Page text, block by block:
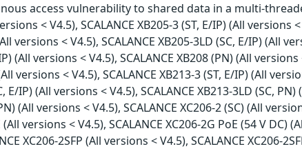
access vulnerability to shared data in a multi-
< V4.5), SCALANCE XB205-3 (ST, E/IP) (All versions
versions < V4.5), SCALANCE XB205-3LD (SC, E/IP) (All
(All versions < V4.5), SCALANCE XB208 (PN) (All versions
versions < V4.5), SCALANCE XB213-3 (ST, E/IP) (All
E/IP) (All versions < V4.5), SCALANCE XB213-3LD (SC,
(All versions < V4.5), SCALANCE XC206-2 (SC) (All
versions < V4.5), SCALANCE XC206-2G PoE (54 V DC)
XC206-2SFP (All versions < V4.5), SCALANCE XC206-